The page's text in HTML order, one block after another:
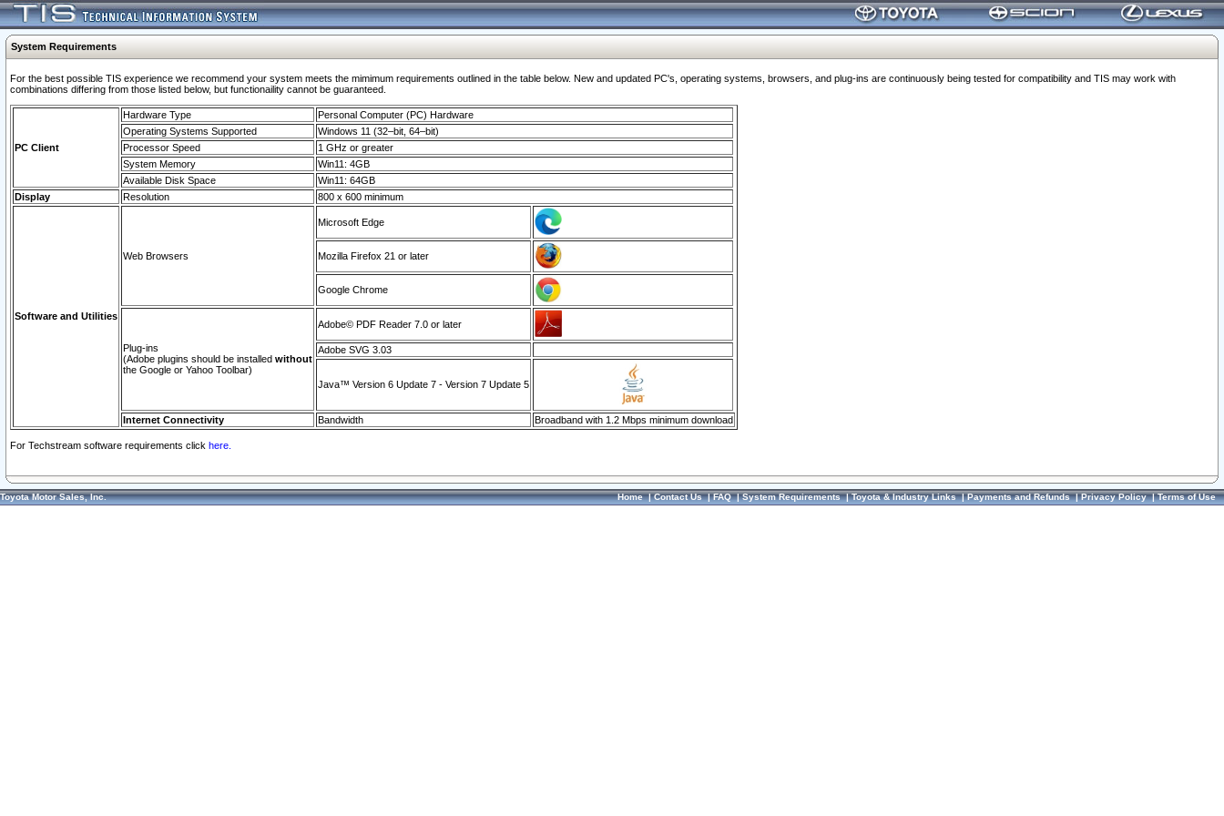
System Requirements
For the best possible TIS experience we recommend your system meets the mimimum requirements outlined in the table below. New and updated PC's, operating systems, browsers, and plug-ins are continuously being tested for compatibility and TIS may work with
combinations differing from those listed below, but functionaility cannot be guaranteed.
PC Client
Hardware Type
Personal Computer (PC) Hardware
Operating Systems Supported
Windows 11 (32–bit, 64–bit)
Processor Speed
1 GHz or greater
System Memory
Win11: 4GB
Available Disk Space
Win11: 64GB
Display
Resolution 800 x 600 minimum
Software and Utilities
Web Browsers
Microsoft Edge
Mozilla Firefox 21 or later
Google Chrome
Plug-ins
(Adobe plugins should be installed without
the Google or Yahoo Toolbar)
Adobe© PDF Reader 7.0 or later
Adobe SVG 3.03
Java™ Version 6 Update 7 - Version 7 Update 5
Internet Connectivity Bandwidth Broadband with 1.2 Mbps minimum download
For Techstream software requirements click here.
Toyota Motor Sales, Inc. Home|Contact Us|FAQ|System Requirements|Toyota & Industry Links|Payments and Refunds|Privacy Policy|Terms of Use